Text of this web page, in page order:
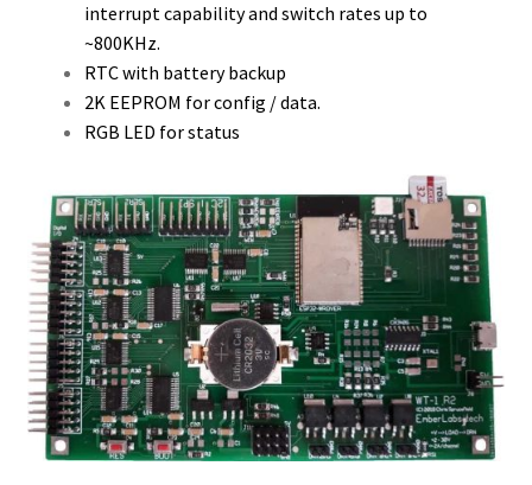
interrupt capability and switch rates up to
~800KHz.
RTC with battery backup
2K EEPROM for config / data.
RGB LED for status